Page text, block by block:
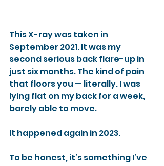
This X-ray was taken in
September 2021. It was my
second serious back flare-up in
just six months. The kind of pain
that floors you — literally. I was
lying flat on my back for a week,
barely able to move.
It happened again in 2023.
To be honest, it’s something I’ve